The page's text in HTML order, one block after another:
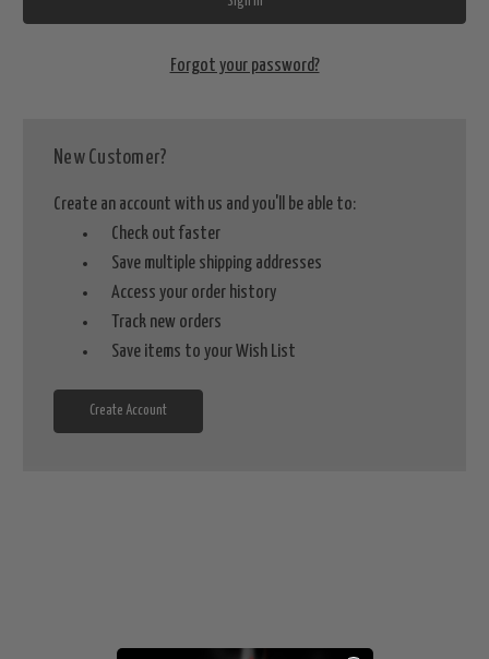
Forgot your password?
New Customer?
Create an account with us and you'll be able to:
Check out faster
Save multiple shipping addresses
Access your order history
Track new orders
Save items to your Wish List
Create Account